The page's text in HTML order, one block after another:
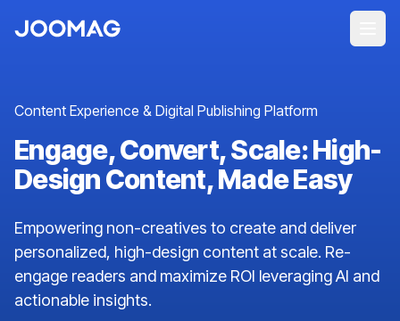
Content Experience & Digital Publishing Platform
Engage, Convert, Scale: High-
Design Content, Made Easy
Empowering non-creatives to create and deliver
personalized, high-design content at scale. Re-
engage readers and maximize ROI leveraging AI and
actionable insights.